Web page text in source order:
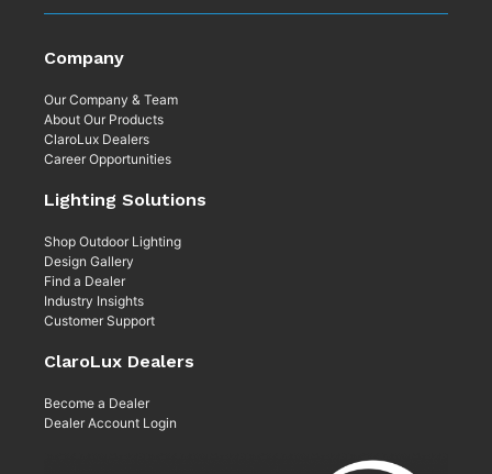
Company
Our Company & Team
About Our Products
ClaroLux Dealers
Career Opportunities
Lighting Solutions
Shop Outdoor Lighting
Design Gallery
Find a Dealer
Industry Insights
Customer Support
ClaroLux Dealers
Become a Dealer
Dealer Account Login